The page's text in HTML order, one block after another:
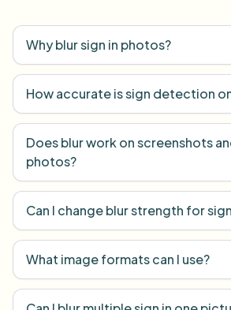
Why blur sign in photos?
How accurate is sign detection
Does blur work on screenshots
photos?
Can I change blur strength for
What image formats can I use?